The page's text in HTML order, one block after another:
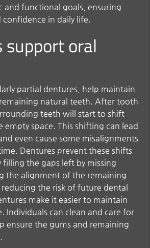
and functional goals, ensuring
in daily life.
support oral
partial dentures, help maintain
natural teeth. After tooth
teeth will start to shift
empty space. This shifting can lead
even cause some misalignments
Dentures prevent these shifts
the gaps left by missing
the alignment of the remaining
the risk of future dental
make it easier to maintain
Individuals can clean and care for
ensure the gums and remaining